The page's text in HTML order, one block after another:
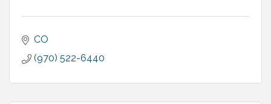
CO
(970) 522-6440